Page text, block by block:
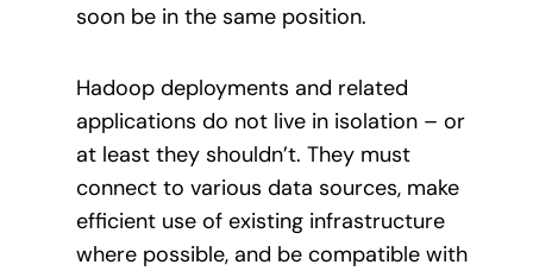
soon be in the same position.
Hadoop deployments and related
applications do not live in isolation – or
at least they shouldn’t. They must
connect to various data sources, make
efficient use of existing infrastructure
where possible, and be compatible with